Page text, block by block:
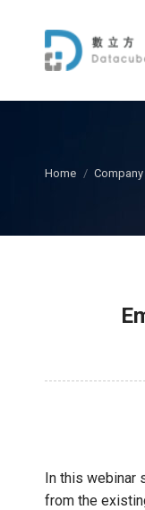
Home
In this webinar
from the